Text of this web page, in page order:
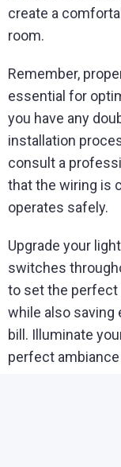
create a
room.
Remember,
essential for
you have any
installation
consult a
that the wiring is
operates safely.
Upgrade your
switches
to set the perfect
while also saving
bill. Illuminate
perfect